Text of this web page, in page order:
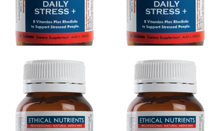
Ethical Nutrients Super B
Daily Stress + 30 Tabs
$24.26
$26.95
Ethical Nutrients Super B
Daily Stress + 60 Tabs
$38.66
$42.95